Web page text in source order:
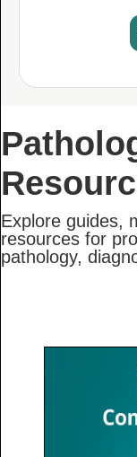
Explore guides,
resources for
pathology,